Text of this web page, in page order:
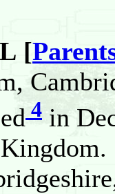
[
4in